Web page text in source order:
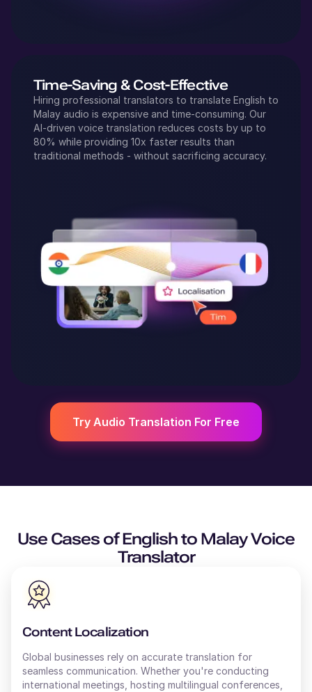
Time-Saving & Cost-Effective
Hiring professional translators to translate English to
Malay audio is expensive and time-consuming. Our
AI-driven voice translation reduces costs by up to
80% while providing 10x faster results than
traditional methods - without sacrificing accuracy.
Try Audio Translation For Free
Use Cases ofEnglishto MalayVoice
Translator
Content Localization
Global businesses rely on accurate translation for
seamless communication. Whether you're conducting
international meetings, hosting multilingual conferences,